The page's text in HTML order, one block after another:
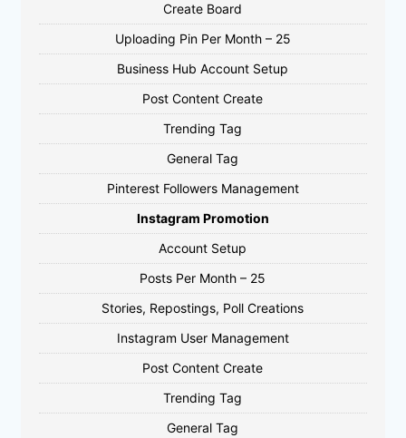
Create Board
Uploading Pin Per Month – 25
Business Hub Account Setup
Post Content Create
Trending Tag
General Tag
Pinterest Followers Management
Instagram Promotion
Account Setup
Posts Per Month – 25
Stories, Repostings, Poll Creations
Instagram User Management
Post Content Create
Trending Tag
General Tag